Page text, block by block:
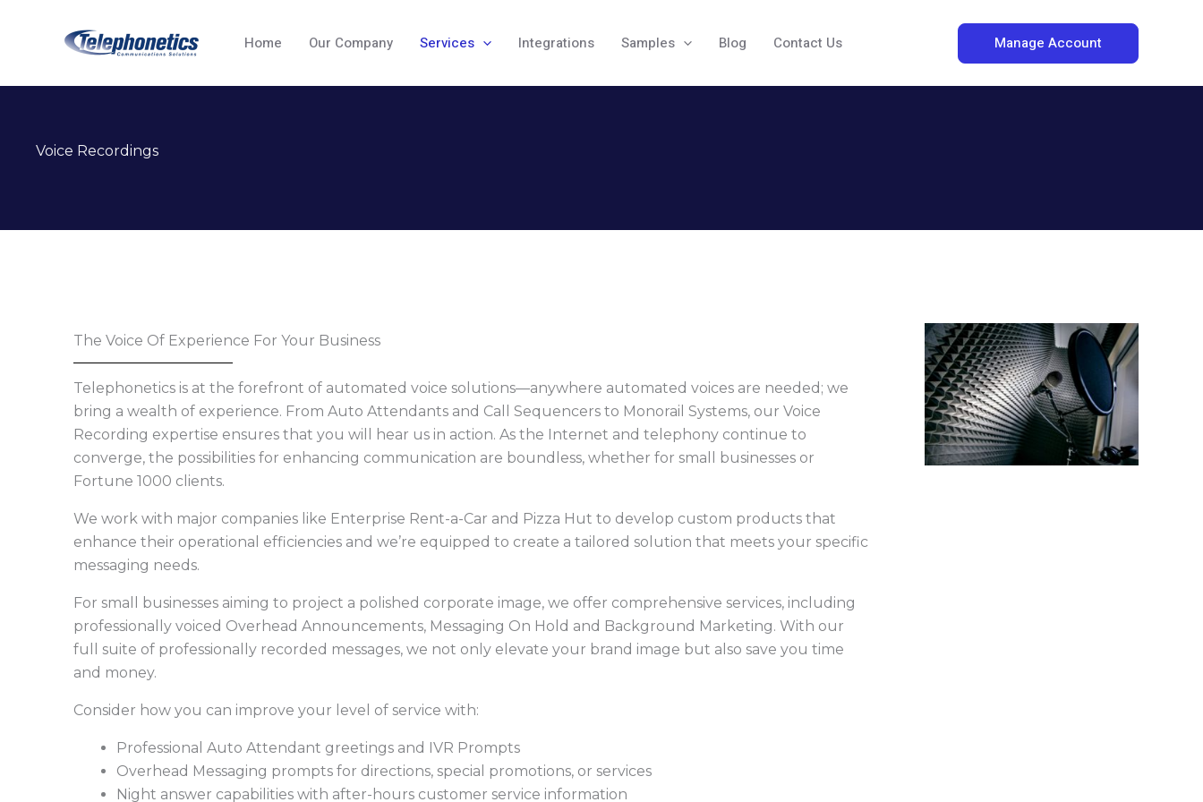
Home Our Company Services Integrations Samples Blog Contact Us Manage Account
Voice Recordings
The Voice Of Experience For Your Business
Telephonetics is at the forefront of automated voice solutions—anywhere automated voices are needed; we
bring a wealth of experience. From Auto Attendants and Call Sequencers to Monorail Systems, our Voice
Recording expertise ensures that you will hear us in action. As the Internet and telephony continue to
converge, the possibilities for enhancing communication are boundless, whether for small businesses or
Fortune 1000 clients.
We work with major companies like Enterprise Rent-a-Car and Pizza Hut to develop custom products that
enhance their operational efficiencies and we’re equipped to create a tailored solution that meets your specific
messaging needs.
For small businesses aiming to project a polished corporate image, we offer comprehensive services, including
professionally voiced Overhead Announcements, Messaging On Hold and Background Marketing. With our
full suite of professionally recorded messages, we not only elevate your brand image but also save you time
and money.
Consider how you can improve your level of service with:
Professional Auto Attendant greetings and IVR Prompts
Overhead Messaging prompts for directions, special promotions, or services
Night answer capabilities with after-hours customer service information